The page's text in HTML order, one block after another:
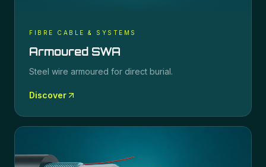
FIBRE CABLE & SYSTEMS
Armoured SWA
Steel wire armoured for direct burial.
Discover